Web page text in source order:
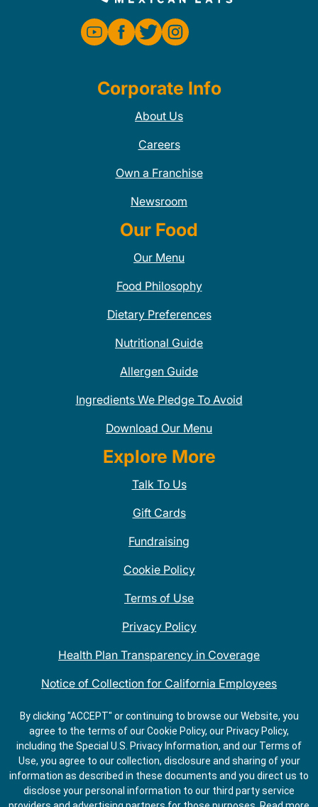
Corporate Info
About Us
Careers
Own a Franchise
Newsroom
Our Food
Our Menu
Food Philosophy
Dietary Preferences
Nutritional Guide
Allergen Guide
Ingredients We Pledge To Avoid
Download Our Menu
Explore More
Talk To Us
Gift Cards
Fundraising
Cookie Policy
Terms of Use
Privacy Policy
Health Plan Transparency in Coverage
Notice of Collection for California Employees
QDOBA Mexican Restaurant Locations Near Me
Do Not Share My Information
By clicking "ACCEPT" or continuing to browse our Website, you
agree to the terms of our Cookie Policy, our Privacy Policy,
including the Special U.S. Privacy Information, and our Terms of
Use, you agree to our collection, disclosure and sharing of your
information as described in these documents and you direct us to
disclose your personal information to our third party service